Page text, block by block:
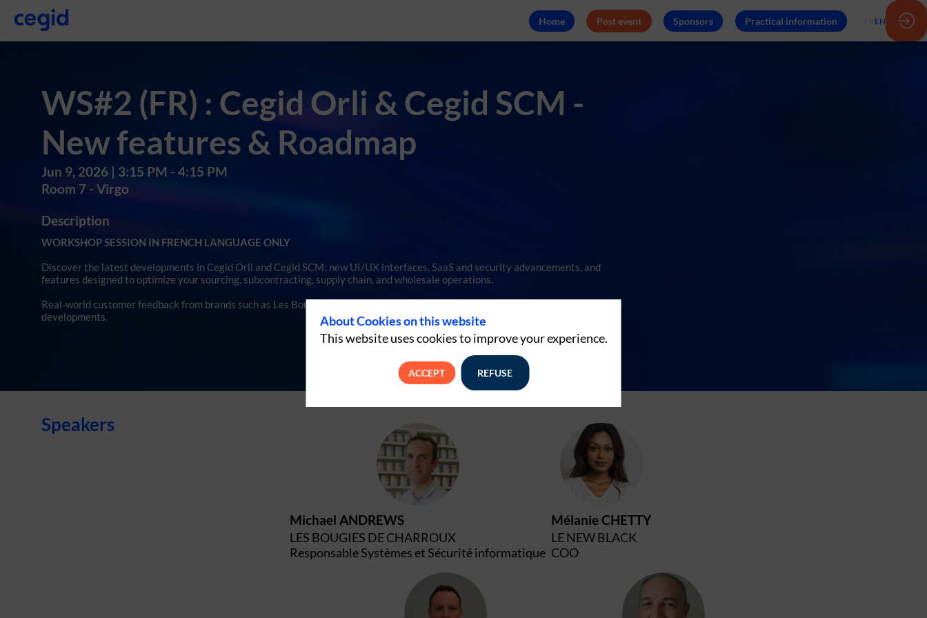
Home Post event Sponsors Practical information EN
WS#2 (FR) : Cegid Orli & Cegid SCM -
New features & Roadmap
Jun 9, 2026 3:15 PM - 4:15 PM
Room 7 - Virgo
Description
WORKSHOP SESSION IN FRENCH LANGUAGE ONLY
Discover the latest developments in Cegid Orli and Cegid SCM: new UI/UX interfaces, SaaS and security advancements, and
features designed to optimize your sourcing, subcontracting, supply chain, and wholesale operations.
Real-world customer feedback from brands such as Les Bougies de Charroux, Tartine et Chocolat, and Bonton will illustrate these
developments.
Speakers
MA
Michael ANDREWS
LES BOUGIES DE CHARROUX
Responsable Systèmes et Sécurité informatique
MC
MélanieCHETTY
LE NEW BLACK
COO
About Cookies on this website
This website uses cookies to improve your experience.
ACCEPT REFUSE